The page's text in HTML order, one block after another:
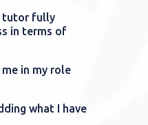
tutor fully
in terms of
in my role
what I have